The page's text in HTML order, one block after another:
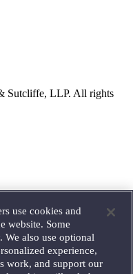
Sutcliffe, LLP. All rights
use cookies and
website. Some
We also use optional
experience,
work, and support our